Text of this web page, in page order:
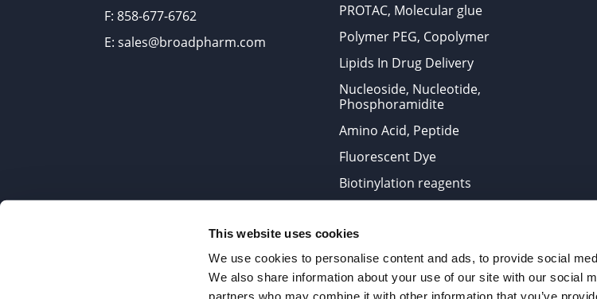
This website uses cookies
We use cookies to personalise content and ads, to provide social
We also share information about your use of our site with our social
partners who may combine it with other information that you’ve
F: 858-677-6762
E: sales@broadpharm.com
PROTAC, Molecular glue
Polymer PEG, Copolymer
Lipids In Drug Delivery
Nucleoside, Nucleotide,
Phosphoramidite
Amino Acid, Peptide
Fluorescent Dye
Biotinylation reagents
Products are chemical reagents for research use only and are not